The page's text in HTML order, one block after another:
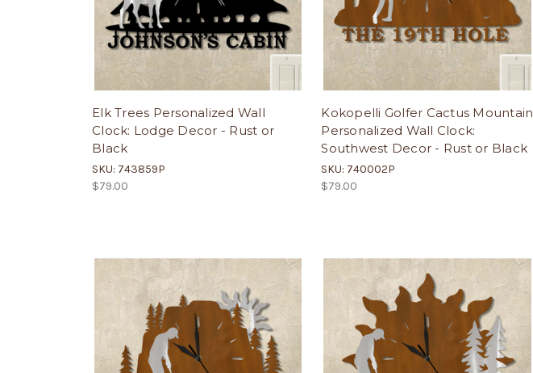
Elk Trees Personalized Wall
Clock: Lodge Decor - Rust or
Black
SKU: 743859P
$79.00
Kokopelli Golfer Cactus Mountain
Personalized Wall Clock:
Southwest Decor - Rust or Black
SKU: 740002P
$79.00